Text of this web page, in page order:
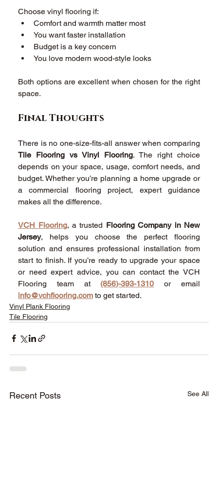
Choose vinyl flooring if:
Comfort and warmth matter most
You want faster installation
Budget is a key concern
You love modern wood-style looks
Both options are excellent when chosen for the right
space.
Final Thoughts
Tile Flooring vs Vinyl Flooring. The right choice
depends on your space, usage, comfort needs, and
budget. Whether you’re planning a home upgrade or
a commercial flooring project, expert guidance
makes all the difference.
VCH Flooring, a trusted Flooring Company in New
Jersey, helps you choose the perfect flooring
solution and ensures professional installation from
start to finish. If you’re ready to upgrade your space
or need expert advice, you can contact the VCH
Flooring team at (856)-393-1310
info@vchflooring.com to get started.
Vinyl Plank Flooring
Tile Flooring
Recent Posts See All